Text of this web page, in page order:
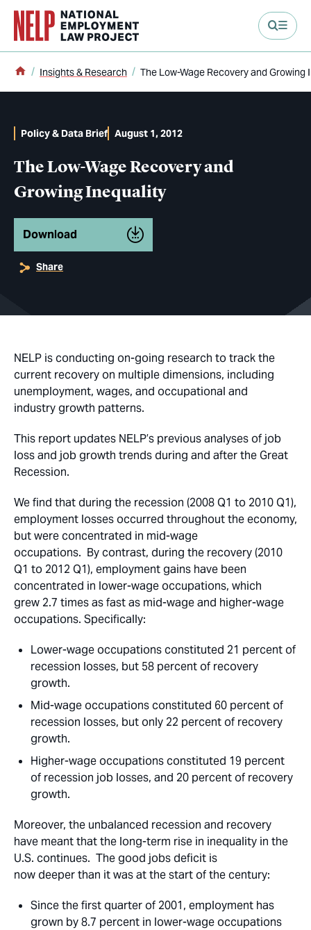
content
Home
Insights & Research The Low-Wage Recovery and Growing
The Low-Wage Recovery and
Growing Inequality
Policy & Data Brief August 1, 2012
Download
Share
NELP is conducting on-going research to track the
current recovery on multiple dimensions, including
unemployment, wages, and occupational and
industry growth patterns.
This report updates NELP’s previous analyses of job
loss and job growth trends during and after the Great
Recession.
We find that during the recession (2008 Q1 to 2010 Q1),
employment losses occurred throughout the economy,
but were concentrated in mid-wage
occupations. By contrast, during the recovery (2010
Q1 to 2012 Q1), employment gains have been
concentrated in lower-wage occupations, which
grew 2.7 times as fast as mid-wage and higher-wage
occupations. Specifically:
Lower-wage occupationsconstituted 21 percent of
recession losses, but 58 percent of recovery
growth.
Mid-wage occupationsconstituted 60 percent of
recession losses, but only 22 percent of recovery
growth.
Higher-wage occupationsconstituted 19 percent
of recession job losses, and 20 percent of recovery
growth.
Moreover, the unbalanced recession and recovery
have meant that the long-term rise in inequality in the
U.S. continues. The good jobs deficit is
now deeper than it was at the start of the century:
Since the first quarter of 2001, employment has
grown by 8.7 percent in lower-wage occupations